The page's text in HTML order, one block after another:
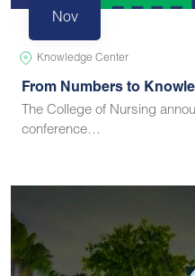
Nov
Knowledge Center
From Numbers to
The College of Nursing
conference…